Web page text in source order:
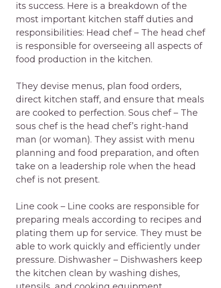
its success. Here is a breakdown of the
most important kitchen staff duties and
responsibilities: Head chef – The head chef
is responsible for overseeing all aspects of
food production in the kitchen.
They devise menus, plan food orders,
direct kitchen staff, and ensure that meals
are cooked to perfection. Sous chef – The
sous chef is the head chef’s right-hand
man (or woman). They assist with menu
planning and food preparation, and often
take on a leadership role when the head
chef is not present.
Line cook – Line cooks are responsible for
preparing meals according to recipes and
plating them up for service. They must be
able to work quickly and efficiently under
pressure. Dishwasher – Dishwashers keep
the kitchen clean by washing dishes,